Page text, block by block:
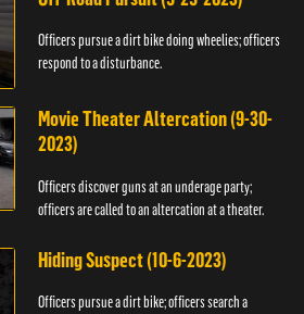
Officers pursue a dirt bike doing wheelies; officers
respond to a disturbance.
Movie Theater Altercation (9-30-
2023)
Officers discover guns at an underage party;
officers are called to an altercation at a theater.
Hiding Suspect (10-6-2023)
Officers pursue a dirt bike; officers search a